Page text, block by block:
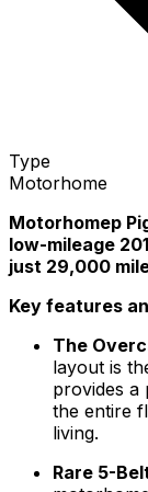
Type
Motorhome
Motorhomep
low-mileage
just 29,000
Key features
The
layout is
provides a
the entire
living.
Rare 5-